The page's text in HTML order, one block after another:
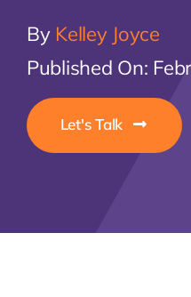
By Kelley Joyce
Published On:
Let's Talk